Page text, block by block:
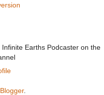
Earths Podcaster on the
Blogger.